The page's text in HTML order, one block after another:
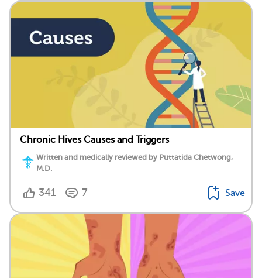
Chronic Hives Causes and Triggers
Written and medically reviewed by Puttatida Chetwong,
M.D.
341 7 Save